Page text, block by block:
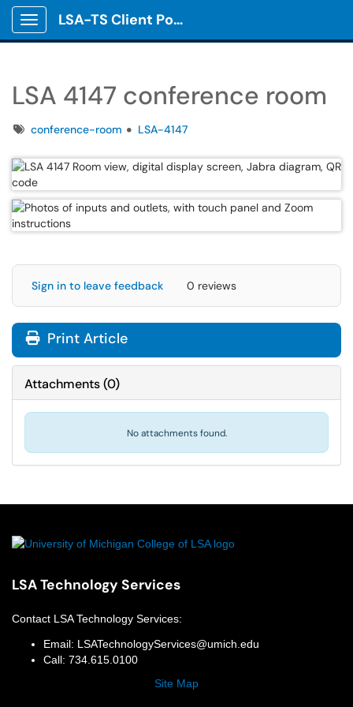
Show Applications Menu
LSA-TS Client Portal
LSA 4147 conference room
Tagsconference-room LSA-4147
Sign in to leave feedback 0 reviews
Print Article
Attachments(0)
No attachments found.
LSA Technology Services
Contact LSA Technology Services:
Email: LSATechnologyServices@umich.edu
Call: 734.615.0100
Site Map